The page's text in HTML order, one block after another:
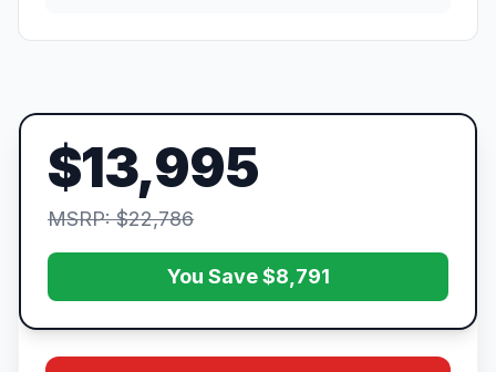
$13,995
MSRP: $22,786
You Save $8,791